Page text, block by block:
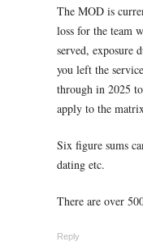
The MOD is
loss for the team
served, exposure
you left the
through in 2025
apply to the
Six figure sums
dating etc.
There are over
Reply